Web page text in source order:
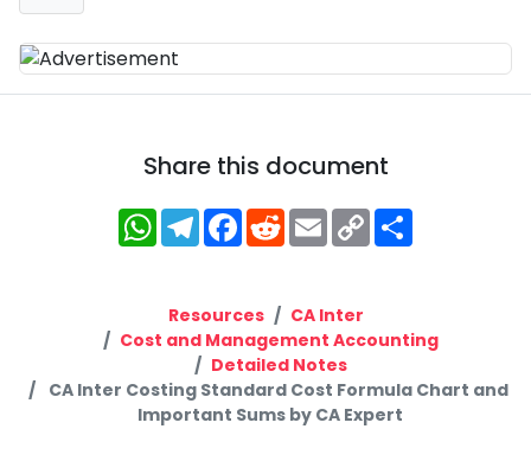
Share this document
WhatsApp
Telegram
Facebook
RedditEmailCopy
Link
Resources
CA Inter
Cost and Management Accounting
Detailed Notes
CA Inter Costing Standard Cost Formula Chart and
Important Sums by CA Expert